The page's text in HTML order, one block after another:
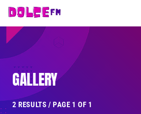
GALLERY
2 RESULTS / PAGE 1 OF 1